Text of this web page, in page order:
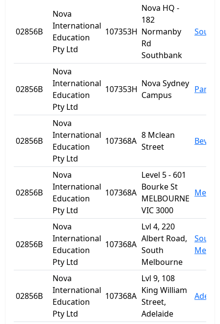
02856B
Nova
International
Education
Pty Ltd
107353H
Nova HQ -
182
Normanby
Rd
Southbank
02856B
Nova
International
Education
Pty Ltd
107353H
Nova Sydney
Campus
02856B
Nova
International
Education
Pty Ltd
107368A
8 Mclean
Street
02856B
Nova
International
Education
Pty Ltd
107368A
Level 5 - 601
Bourke St
MELBOURNE
VIC 3000
02856B
Nova
International
Education
Pty Ltd
107368A
Lvl 4, 220
Albert Road,
South
Melbourne
South
02856B
Nova
International
Education
Pty Ltd
107368A
Lvl 9, 108
King William
Street,
Adelaide